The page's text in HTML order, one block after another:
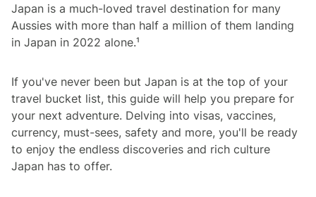
Japan is a much-loved travel destination for many
Aussies with more than half a million of them landing
in Japan in 2022 alone.¹
If you've never been but Japan is at the top of your
travel bucket list, this guide will help you prepare for
your next adventure. Delving into visas, vaccines,
currency, must-sees, safety and more, you'll be ready
to enjoy the endless discoveries and rich culture
Japan has to offer.